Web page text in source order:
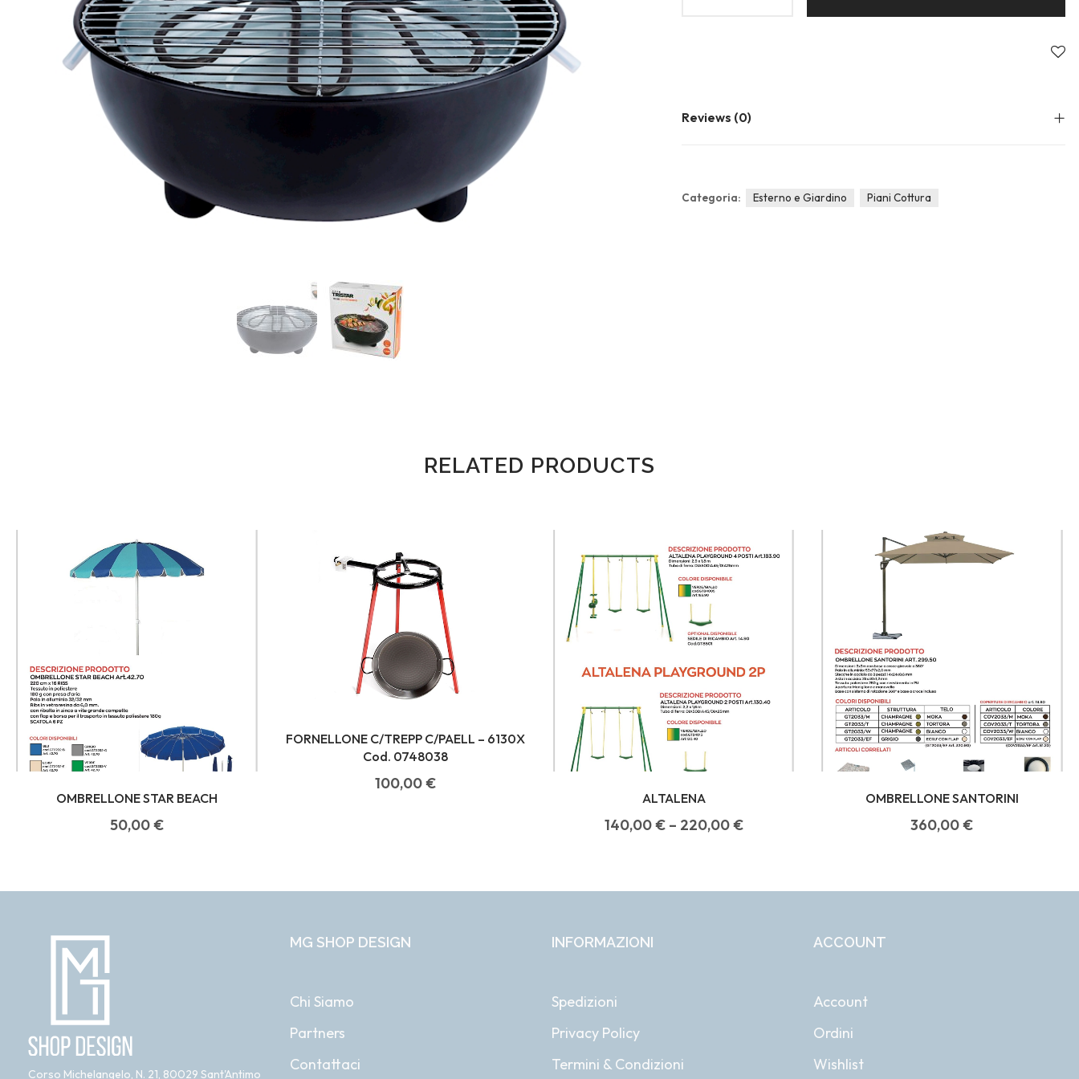
Reviews (0)
Categoria: Esterno e Giardino Piani Cottura
RELATED PRODUCTS
OMBRELLONE STAR BEACH
50,00€
FORNELLONE C/TREPP C/PAELL – 6130X
Cod. 0748038
100,00€
ALTALENA
140,00€– 220,00€
OMBRELLONE SANTORINI
360,00€
Corso Michelangelo, N. 21, 80029 Sant'Antimo
MG SHOP DESIGN
Chi Siamo
Partners
Contattaci
INFORMAZIONI
Spedizioni
Privacy Policy
Termini & Condizioni
ACCOUNT
Account
Ordini
Wishlist